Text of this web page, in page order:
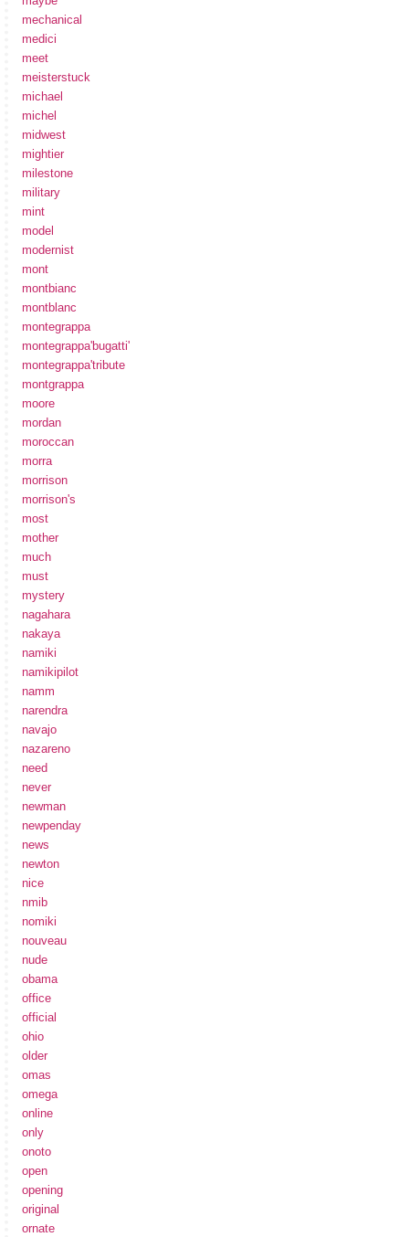
mechanical
medici
meet
meisterstuck
michael
michel
midwest
mightier
milestone
military
mint
model
modernist
mont
montbianc
montblanc
montegrappa
montegrappa'bugatti'
montegrappa'tribute
montgrappa
moore
mordan
moroccan
morra
morrison
morrison's
most
mother
much
must
mystery
nagahara
nakaya
namiki
namikipilot
namm
narendra
navajo
nazareno
need
never
newman
newpenday
news
newton
nice
nmib
nomiki
nouveau
nude
obama
office
official
ohio
older
omas
omega
online
only
onoto
open
opening
original
ornate